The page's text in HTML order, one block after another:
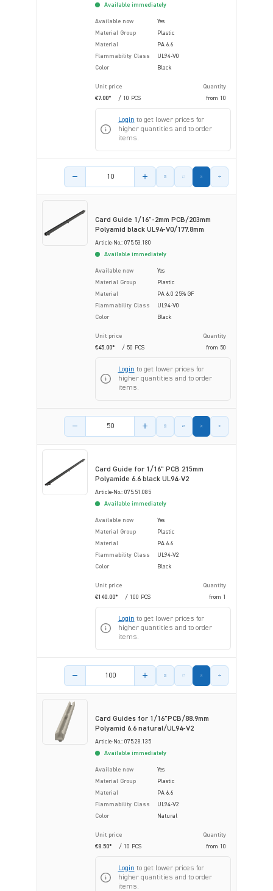
Available immediately
Available now
Yes
Material Group
Plastic
Material
PA 6.6
Flammability Class
UL94-V0
Color
Black
Unit price
Quantity
€7.00*
/ 10 PCS from 10
Login to get lower prices for
higher quantities and to order
items.
Product amount
Card Guide 1/16"-2mm PCB/203mm
Polyamid black UL94-V0/177.8mm
Article-No.: 075.53.180
Available immediately
Available now
Yes
Material Group
Plastic
Material
PA 6.0 25% GF
Flammability Class
UL94-V0
Color
Black
Unit price
Quantity
€45.00*
/ 50 PCS from 50
Login to get lower prices for
higher quantities and to order
items.
Product amount
Card Guide for 1/16" PCB 215mm
Polyamide 6.6 black UL94-V2
Article-No.: 075.51.085
Available immediately
Available now
Yes
Material Group
Plastic
Material
PA 6.6
Flammability Class
UL94-V2
Color
Black
Unit price
Quantity
€140.00*
/ 100 PCS from 1
Login to get lower prices for
higher quantities and to order
items.
Product amount
Card Guides for 1/16"PCB/88.9mm
Polyamid 6.6 natural/UL94-V2
Article-No.: 075.28.135
Available immediately
Available now
Yes
Material Group
Plastic
Material
PA 6.6
Flammability Class
UL94-V2
Color
Natural
Unit price
Quantity
€8.50*
/ 10 PCS from 10
Login to get lower prices for
higher quantities and to order
items.